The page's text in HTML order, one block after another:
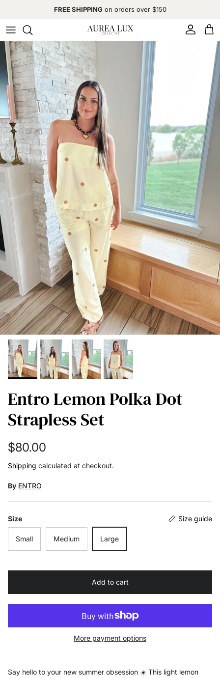
FREE SHIPPINGon orders over $150
Account Cart
Skip to product information
Entro Lemon Polka Dot
Strapless Set
Regular price
$80.00
Shipping calculated at checkout.
By ENTRO
Size Size guide
Small Medium Large
Add to cart
More payment options
Say hello to your new summer obsession ☀️ This light lemon